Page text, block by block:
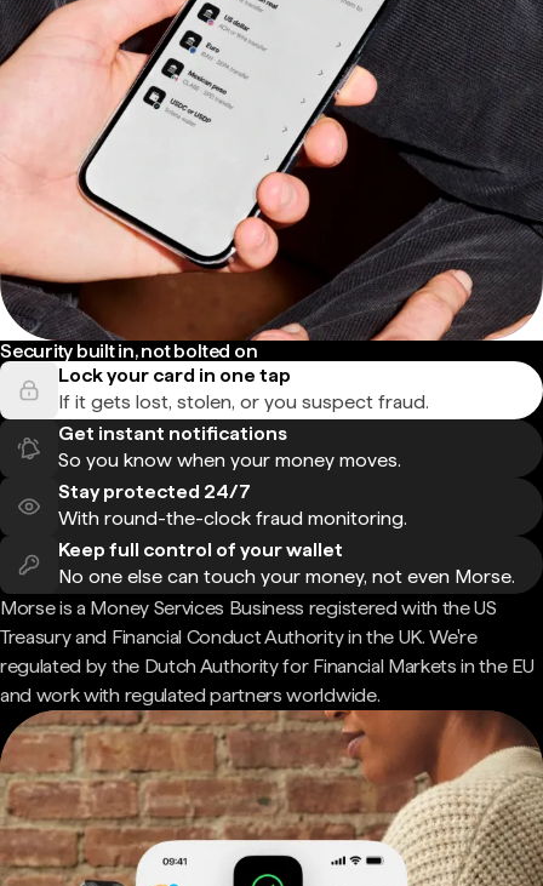
Security built in, not bolted on
Lock your card in one tap
If it gets lost, stolen, or you suspect fraud.
Get instant notifications
So you know when your money moves.
Stay protected 24/7
With round-the-clock fraud monitoring.
Keep full control of your wallet
No one else can touch your money, not even Morse.
Morse is a Money Services Business registered with the US
Treasury and Financial Conduct Authority in the UK. We're
regulated by the Dutch Authority for Financial Markets in the EU
and work with regulated partners worldwide.